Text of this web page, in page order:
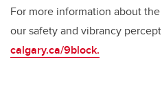
For more information about
our safety and vibrancy
calgary.ca/9block.